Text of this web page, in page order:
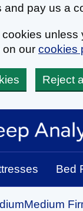
pay us a
cookies
on our cookies
Reject
Bed
Medium